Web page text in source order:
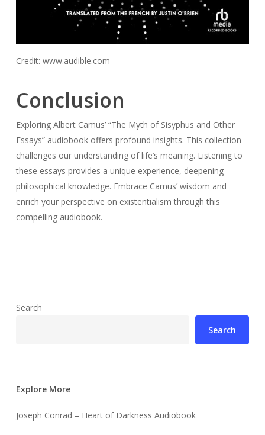
Credit: www.audible.com
Conclusion
Exploring Albert Camus’ “The Myth of Sisyphus and Other
Essays” audiobook offers profound insights. This collection
challenges our understanding of life’s meaning. Listening to
these essays provides a unique experience, deepening
philosophical knowledge. Embrace Camus’ wisdom and
enrich your perspective on existentialism through this
compelling audiobook.
Search
Search
Explore More
Joseph Conrad – Heart of Darkness Audiobook